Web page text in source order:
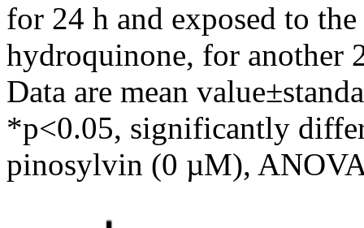
for 24 h and exposed to
hydroquinone, for another
Data are mean
*p<0.05, significantly
pinosylvin (0 µM),